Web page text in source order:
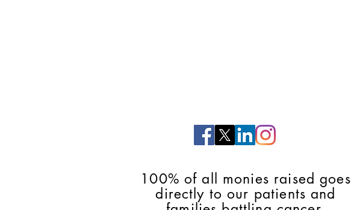
100% of all monies raised goes
directly to our patients and